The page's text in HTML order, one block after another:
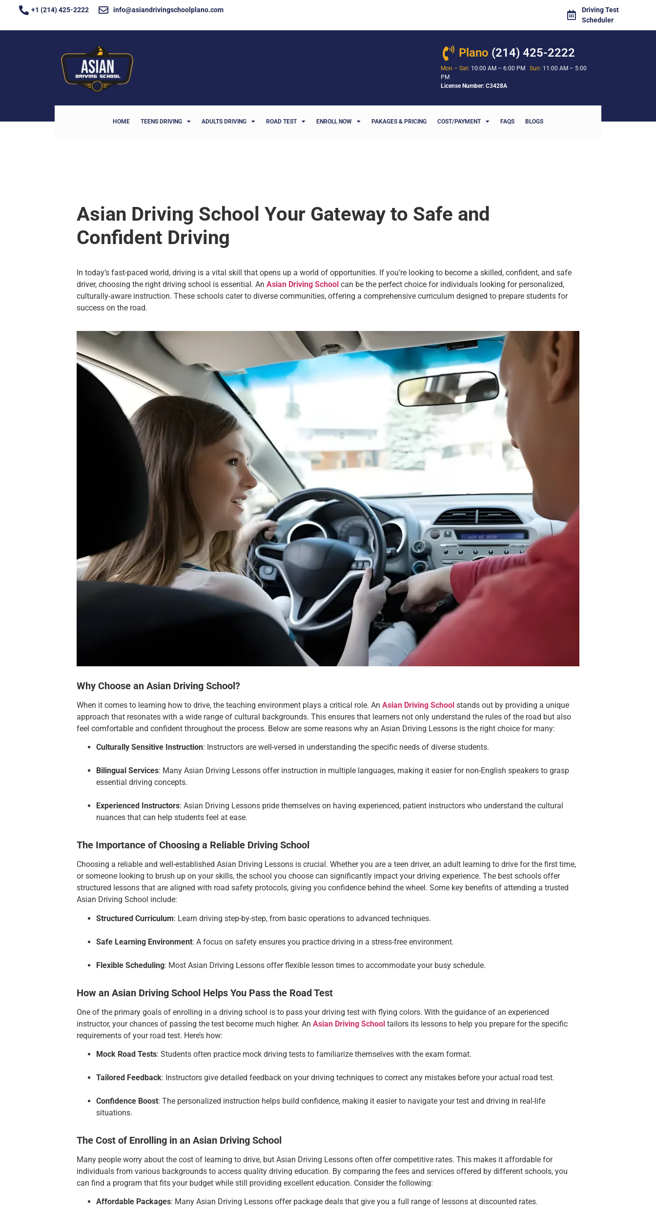
+1 (214) 425-2222 info@asiandrivingschoolplano.com
Driving Test
Scheduler
Plano (214) 425-2222
Mon – Sat: 10:00 AM – 6:00 PM Sun: 11:00 AM – 5:00
PM
License Number: C3428A
HOME TEENS DRIVING ADULTS DRIVING ROAD TEST ENROLL NOW PAKAGES & PRICING COST/PAYMENT FAQS BLOGS
Asian Driving School Your Gateway to Safe and
Confident Driving
In today’s fast-paced world, driving is a vital skill that opens up a world of opportunities. If you’re looking to become a skilled, confident, and safe
driver, choosing the right driving school is essential. An Asian Driving School can be the perfect choice for individuals looking for personalized,
culturally-aware instruction. These schools cater to diverse communities, offering a comprehensive curriculum designed to prepare students for
success on the road.
Why Choose an Asian Driving School?
When it comes to learning how to drive, the teaching environment plays a critical role. An Asian Driving School stands out by providing a unique
approach that resonates with a wide range of cultural backgrounds. This ensures that learners not only understand the rules of the road but also
feel comfortable and confident throughout the process. Below are some reasons why an Asian Driving Lessons is the right choice for many:
Culturally Sensitive Instruction: Instructors are well-versed in understanding the specific needs of diverse students.
Bilingual Services: Many Asian Driving Lessons offer instruction in multiple languages, making it easier for non-English speakers to grasp
essential driving concepts.
Experienced Instructors: Asian Driving Lessons pride themselves on having experienced, patient instructors who understand the cultural
nuances that can help students feel at ease.
The Importance of Choosing a Reliable Driving School
Choosing a reliable and well-established Asian Driving Lessons is crucial. Whether you are a teen driver, an adult learning to drive for the first time,
or someone looking to brush up on your skills, the school you choose can significantly impact your driving experience. The best schools offer
structured lessons that are aligned with road safety protocols, giving you confidence behind the wheel. Some key benefits of attending a trusted
Asian Driving School include:
Structured Curriculum: Learn driving step-by-step, from basic operations to advanced techniques.
Safe Learning Environment: A focus on safety ensures you practice driving in a stress-free environment.
Flexible Scheduling: Most Asian Driving Lessons offer flexible lesson times to accommodate your busy schedule.
How an Asian Driving School Helps You Pass the Road Test
One of the primary goals of enrolling in a driving school is to pass your driving test with flying colors. With the guidance of an experienced
instructor, your chances of passing the test become much higher. An Asian Driving School tailors its lessons to help you prepare for the specific
requirements of your road test. Here’s how:
Mock Road Tests: Students often practice mock driving tests to familiarize themselves with the exam format.
Tailored Feedback: Instructors give detailed feedback on your driving techniques to correct any mistakes before your actual road test.
Confidence Boost: The personalized instruction helps build confidence, making it easier to navigate your test and driving in real-life
situations.
The Cost of Enrolling in an Asian Driving School
Many people worry about the cost of learning to drive, but Asian Driving Lessons often offer competitive rates. This makes it affordable for
individuals from various backgrounds to access quality driving education. By comparing the fees and services offered by different schools, you
can find a program that fits your budget while still providing excellent education. Consider the following:
Affordable Packages: Many Asian Driving Lessons offer package deals that give you a full range of lessons at discounted rates.